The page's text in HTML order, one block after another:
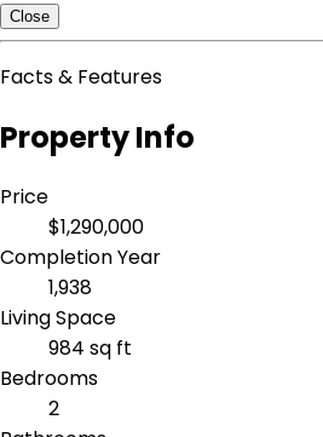
Close
Facts & Features
Property Info
Price
$1,290,000
Completion Year
1,938
Living Space
984 sq ft
Bedrooms
2